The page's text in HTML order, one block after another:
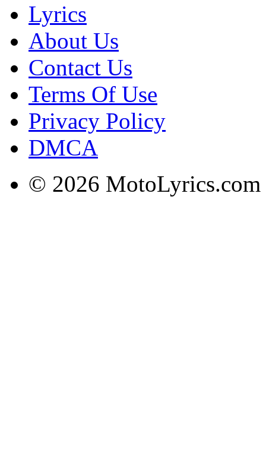
Lyrics
About Us
Contact Us
Terms Of Use
Privacy Policy
DMCA
© 2026 MotoLyrics.com